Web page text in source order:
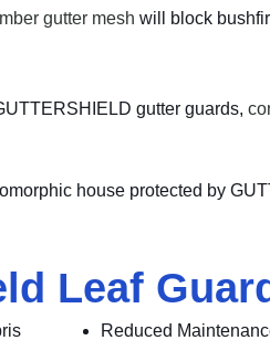
gutter mesh will block
gutter guards,
Leaf
Reduced